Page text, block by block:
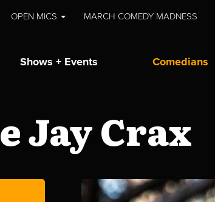
OPEN MICS MARCH COMEDY MADNESS
Shows + Events Comedians
Jay Crax